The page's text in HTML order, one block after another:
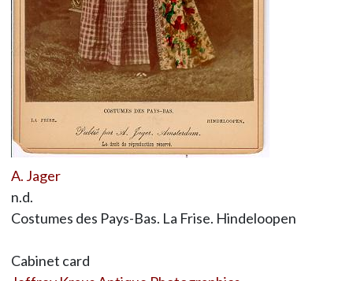
A. Jager
n.d.
Costumes des Pays-Bas. La Frise. Hindeloopen
Cabinet card